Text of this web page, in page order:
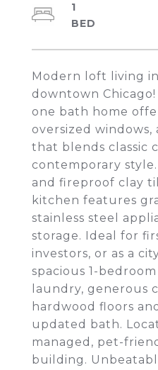
Modern loft living
downtown
one bath home
oversized
that blends classic
contemporary
and fireproof clay
kitchen features
stainless steel
storage. Ideal for
investors, or as a
spacious 1-
laundry, generous
hardwood floors
updated bath.
managed, pet-
building.
1